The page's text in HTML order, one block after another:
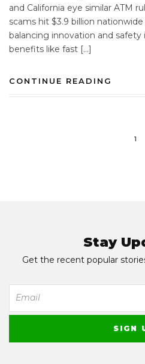
and California eye similar ATM
scams hit $3.9 billion
balancing innovation and safety
benefits like fast […]
CONTINUE READING
1
Stay
Get the recent popular